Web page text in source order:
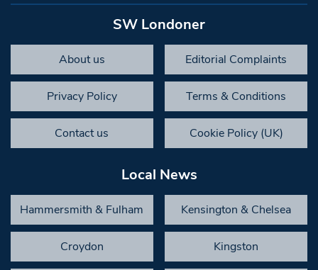
SW Londoner
About us Editorial Complaints
Privacy Policy Terms & Conditions
Contact us Cookie Policy (UK)
Local News
Hammersmith & Fulham Kensington & Chelsea
Croydon Kingston